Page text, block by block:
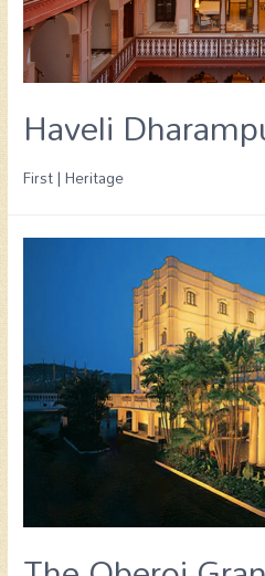
Haveli
First | Heritage